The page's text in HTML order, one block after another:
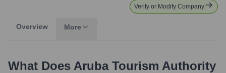
Verify or Modify Company
Overview More
What Does Aruba Tourism Authority